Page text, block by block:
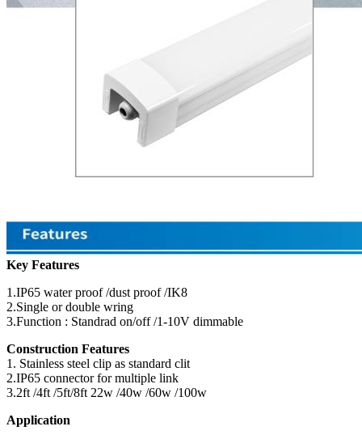
Key Features
1.IP65 water proof /dust proof /IK8
2.Single or double wring
3.Function : Standrad on/off /1-10V dimmable
Construction Features
1. Stainless steel clip as standard clit
2.IP65 connector for multiple link
3.2ft /4ft /5ft/8ft 22w /40w /60w /100w
Application